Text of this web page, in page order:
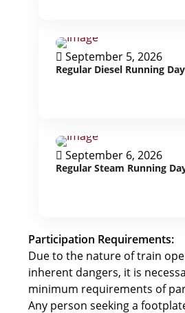
September 5, 2026
Regular Diesel Running
September 6, 2026
Regular Steam Running
Participation Requirements:
Due to the nature of train
inherent dangers, it is
minimum requirements of
Any person seeking a